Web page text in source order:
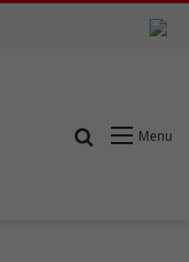
Menu
Search for